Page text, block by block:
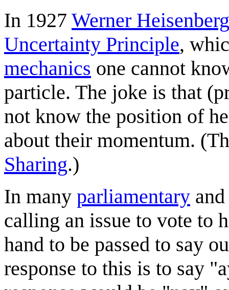
In 1927 Werner Heisenberg
Uncertainty Principle,
mechanics one cannot
particle. The joke is that
not know the position of
about their momentum.
Sharing.)
In many parliamentary
calling an issue to vote to
hand to be passed to say
response to this is to say